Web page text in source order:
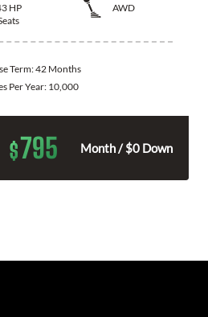
HP
AWD
Term:42 Months
Per Year:10,000
$795 Month / $0 Down